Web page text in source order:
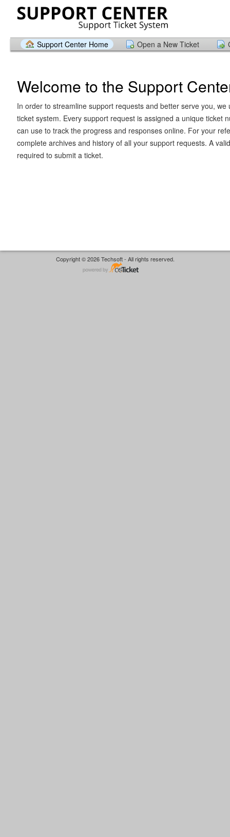
Support Center Home Open a New Ticket
Welcome to the Support
In order to streamline support requests and better serve you, we
ticket system. Every support request is assigned a unique ticket
can use to track the progress and responses online. For your
complete archives and history of all your support requests. A
required to submit a ticket.
Copyright © 2026 Techsoft - All rights reserved.